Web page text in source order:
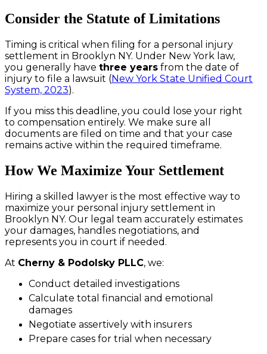
Consider the Statute of Limitations
Timing is critical when filing for a personal injury
settlement in Brooklyn NY. Under New York law,
you generally have three years from the date of
injury to file a lawsuit (New York State Unified Court
System, 2023).
If you miss this deadline, you could lose your right
to compensation entirely. We make sure all
documents are filed on time and that your case
remains active within the required timeframe.
How We Maximize Your Settlement
Hiring a skilled lawyer is the most effective way to
maximize your personal injury settlement in
Brooklyn NY. Our legal team accurately estimates
your damages, handles negotiations, and
represents you in court if needed.
At Cherny & Podolsky PLLC, we:
Conduct detailed investigations
Calculate total financial and emotional
damages
Negotiate assertively with insurers
Prepare cases for trial when necessary